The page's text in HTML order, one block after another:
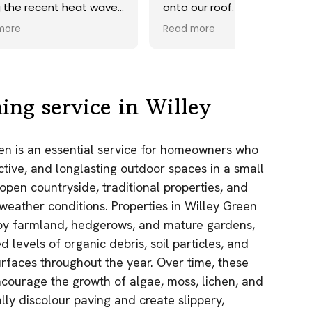
onto our roof. Highly
service in Willey
is an essential service for homeowners who
and longlasting outdoor spaces in a small
countryside, traditional properties, and
conditions. Properties in Willey Green
farmland, hedgerows, and mature gardens,
levels of organic debris, soil particles, and
throughout the year. Over time, these
the growth of algae, moss, lichen, and
discolour paving and create slippery,